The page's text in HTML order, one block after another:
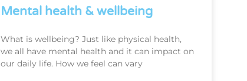
Mental health & wellbeing
What is wellbeing? Just like physical health,
we all have mental health and it can impact on
our daily life. How we feel can vary